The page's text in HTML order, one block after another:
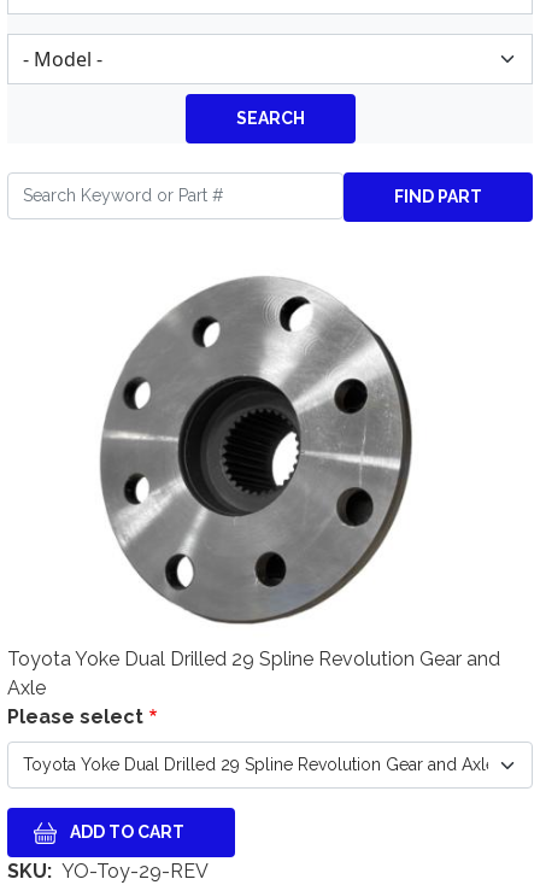
Toyota Yoke Dual Drilled 29 Spline Revolution Gear and
Axle
Please select
SKU
YO-Toy-29-REV